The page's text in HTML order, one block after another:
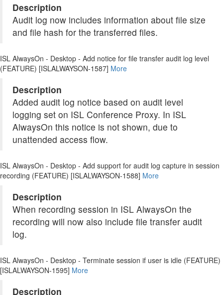
Description
Audit log now includes information about file size
and file hash for the transferred files.
ISL AlwaysOn - Desktop - Add notice for file transfer audit log level
(FEATURE) [ISLALWAYSON-1587] More
Description
Added audit log notice based on audit level
logging set on ISL Conference Proxy. In ISL
AlwaysOn this notice is not shown, due to
unattended access flow.
ISL AlwaysOn - Desktop - Add support for audit log capture in session
recording (FEATURE) [ISLALWAYSON-1588] More
Description
When recording session in ISL AlwaysOn the
recording will now also include file transfer audit
log.
ISL AlwaysOn - Desktop - Terminate session if user is idle (FEATURE)
[ISLALWAYSON-1595] More
Description